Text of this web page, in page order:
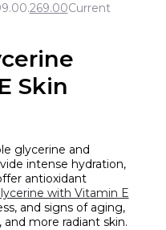
269.00Current
Skin
glycerine and
intense hydration,
antioxidant
with Vitamin E
and signs of aging,
more radiant skin.